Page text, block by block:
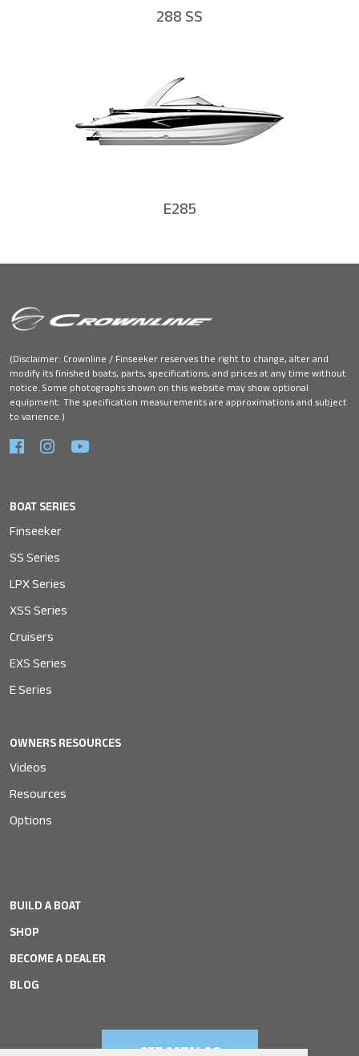
288 SS
E285
(Disclaimer: Crownline / Finseeker reserves the right to change, alter and
modify its finished boats, parts, specifications, and prices at any time without
notice. Some photographs shown on this website may show optional
equipment. The specification measurements are approximations and subject
to varience.)
BOAT SERIES
Finseeker
SS Series
LPX Series
XSS Series
Cruisers
EXS Series
E Series
OWNERS RESOURCES
Videos
Resources
Options
BUILD A BOAT
SHOP
BECOME A DEALER
BLOG